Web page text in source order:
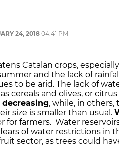
24, 201804:41 PM
Catalan crops, especially
and the lack of
to be arid. The lack of
cereals and olives, or
, while, in
size is smaller than usual.
for farmers. Water
of water restrictions in
sector, as trees could